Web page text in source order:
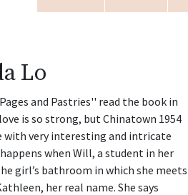
Lo
and Pastries'' read the book in
is so strong, but Chinatown 1954
with very interesting and intricate
when Will, a student in her
girl’s bathroom in which she meets
her real name. She says